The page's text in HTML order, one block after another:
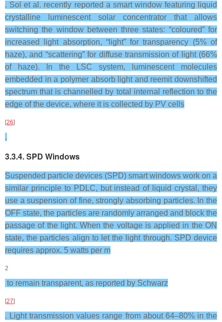
. Sol et al. recently reported a smart window featuring liquid
crystalline luminescent solar concentrator that allows
switching the window between three states: “coloured” for
increased light absorption, “light” for transparency (5% of
haze), and “scattering” for diffuse transmission of light (66%
of haze). In the LSC system, luminescent molecules
embedded in a polymer absorb light and reemit downshifted
spectrum that is channelled by total internal reflection to the
edge of the device, where it is collected by PV cells
[26]
.
3.3.4. SPD Windows
Suspended particle devices (SPD) smart windows work on a
similar principle to PDLC, but instead of liquid crystal, they
use a suspension of fine, strongly absorbing particles. In the
OFF state, the particles are randomly arranged and block the
passage of the light. When the voltage is applied in the ON
state, the particles align to let the light through. SPD device
requires approx. 5 watts per m
2
to remain transparent, as reported by Schwarz
[27]
. Light transmission values range from about 64–80% in the